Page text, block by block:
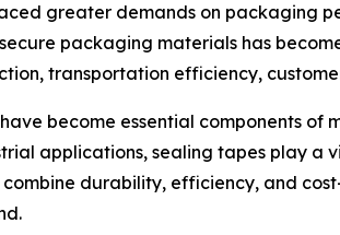
greater demands on packaging
packaging materials has
transportation efficiency,
become essential components of
applications, sealing tapes play a
durability, efficiency, and